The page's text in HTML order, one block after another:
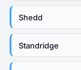
Shedd
Standridge